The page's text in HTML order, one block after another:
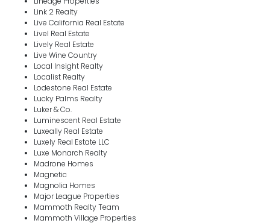
Link 2 Realty
Live California Real Estate
Livel Real Estate
Lively Real Estate
Live Wine Country
Local Insight Realty
Localist Realty
Lodestone Real Estate
Lucky Palms Realty
Luker & Co.
Luminescent Real Estate
Luxeally Real Estate
Luxely Real Estate LLC
Luxe Monarch Realty
Madrone Homes
Magnetic
Magnolia Homes
Major League Properties
Mammoth Realty Team
Mammoth Village Properties